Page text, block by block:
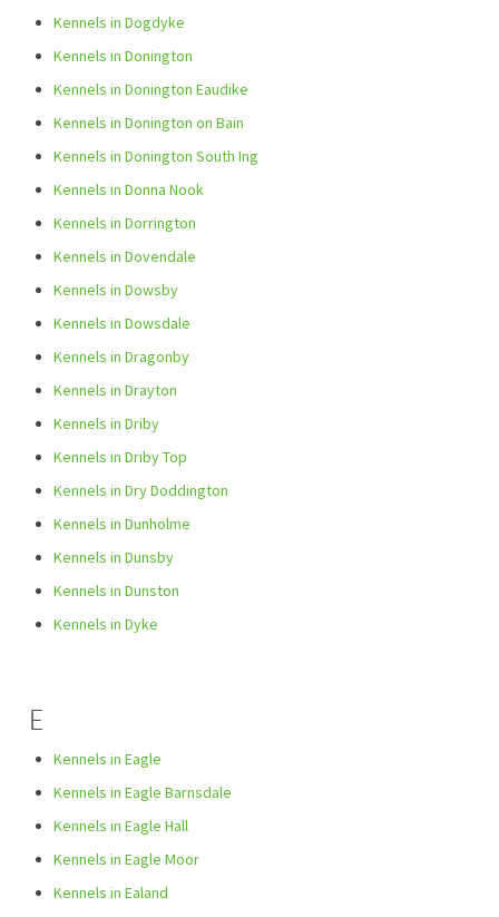
Kennels in Dogdyke
Kennels in Donington
Kennels in Donington Eaudike
Kennels in Donington on Bain
Kennels in Donington South Ing
Kennels in Donna Nook
Kennels in Dorrington
Kennels in Dovendale
Kennels in Dowsby
Kennels in Dowsdale
Kennels in Dragonby
Kennels in Drayton
Kennels in Driby
Kennels in Driby Top
Kennels in Dry Doddington
Kennels in Dunholme
Kennels in Dunsby
Kennels in Dunston
Kennels in Dyke
E
Kennels in Eagle
Kennels in Eagle Barnsdale
Kennels in Eagle Hall
Kennels in Eagle Moor
Kennels in Ealand